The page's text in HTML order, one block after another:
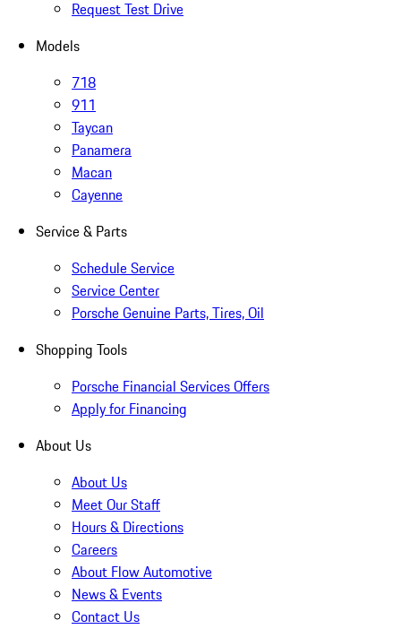
Request Test Drive
Models
718
911
Taycan
Panamera
Macan
Cayenne
Service & Parts
Schedule Service
Service Center
Porsche Genuine Parts, Tires, Oil
Shopping Tools
Porsche Financial Services Offers
Apply for Financing
About Us
About Us
Meet Our Staff
Hours & Directions
Careers
About Flow Automotive
News & Events
Contact Us